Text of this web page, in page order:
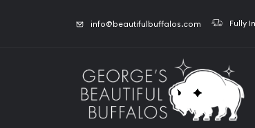
info@beautifulbuffalos.com Fully